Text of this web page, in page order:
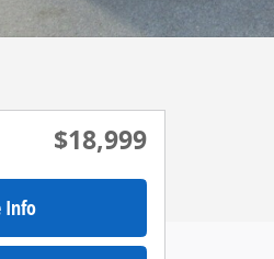
$18,999
Info